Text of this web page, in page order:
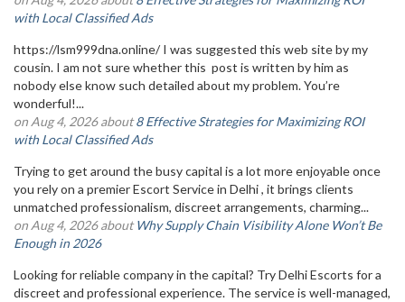
with Local Classified Ads
https://lsm999dna.online/ I was suggested this web site by my
cousin. I am not sure whether this post is written by him as
nobody else know such detailed about my problem. You’re
wonderful!...
on Aug 4, 2026 about8 Effective Strategies for Maximizing ROI
with Local Classified Ads
Trying to get around the busy capital is a lot more enjoyable once
you rely on a premier Escort Service in Delhi , it brings clients
unmatched professionalism, discreet arrangements, charming...
on Aug 4, 2026 aboutWhy Supply Chain Visibility Alone Won’t Be
Enough in 2026
Looking for reliable company in the capital? Try Delhi Escorts for a
discreet and professional experience. The service is well-managed,